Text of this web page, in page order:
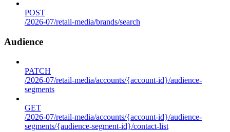
POST
/2026-07/retail-media/brands/search
Audience
PATCH
/2026-07/retail-media/accounts/{account-id}/audience-
segments
GET
/2026-07/retail-media/accounts/{account-id}/audience-
segments/{audience-segment-id}/contact-list